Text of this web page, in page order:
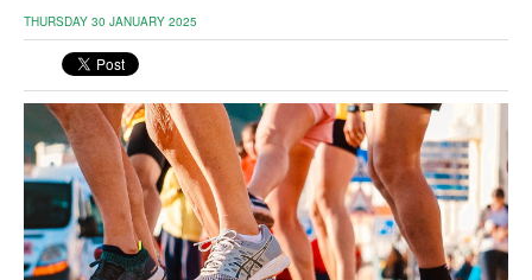
News and events
About us
THURSDAY 30 JANUARY 2025